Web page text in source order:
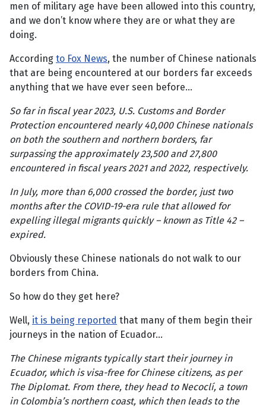
men of military age have been allowed into this country,
and we don’t know where they are or what they are
doing.
According to Fox News, the number of Chinese nationals
that are being encountered at our borders far exceeds
anything that we have ever seen before…
So far in fiscal year 2023, U.S. Customs and Border
Protection encountered nearly 40,000 Chinese nationals
on both the southern and northern borders, far
surpassing the approximately 23,500 and 27,800
encountered in fiscal years 2021 and 2022, respectively.
In July, more than 6,000 crossed the border, just two
months after the COVID-19-era rule that allowed for
expelling illegal migrants quickly – known as Title 42 –
expired.
Obviously these Chinese nationals do not walk to our
borders from China.
So how do they get here?
Well, it is being reported that many of them begin their
journeys in the nation of Ecuador…
The Chinese migrants typically start their journey in
Ecuador, which is visa-free for Chinese citizens, as per
The Diplomat. From there, they head to Necoclí, a town
in Colombia’s northern coast, which then leads to the